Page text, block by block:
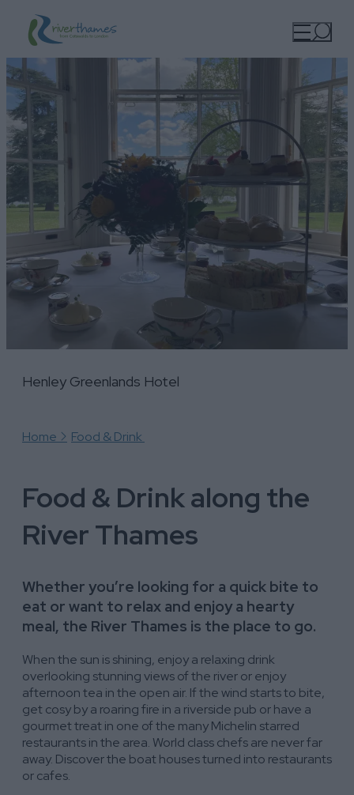
Henley Greenlands Hotel
Henley Greenlands Hotel
Henley Greenlands Hotel
Home Food & Drink
Food & Drink along the
River Thames
Whether you’re looking for a quick bite to
eat or want to relax and enjoy a hearty
meal, the River Thames is the place to go.
When the sun is shining, enjoy a relaxing drink
overlooking stunning views of the river or enjoy
afternoon tea in the open air. If the wind starts to bite,
get cosy by a roaring fire in a riverside pub or have a
gourmet treat in one of the many Michelin starred
restaurants in the area. World class chefs are never far
away. Discover the boat houses turned into restaurants
or cafes.